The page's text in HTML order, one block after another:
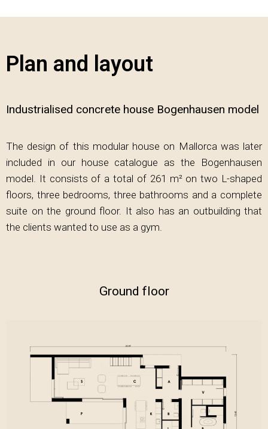
Plan and layout
Industrialised concrete house Bogenhausen model
The design of this modular house on Mallorca was later
included in our house catalogue as the Bogenhausen
model. It consists of a total of 261 m² on two L-shaped
floors, three bedrooms, three bathrooms and a complete
suite on the ground floor. It also has an outbuilding that
the clients wanted to use as a gym.
Ground floor